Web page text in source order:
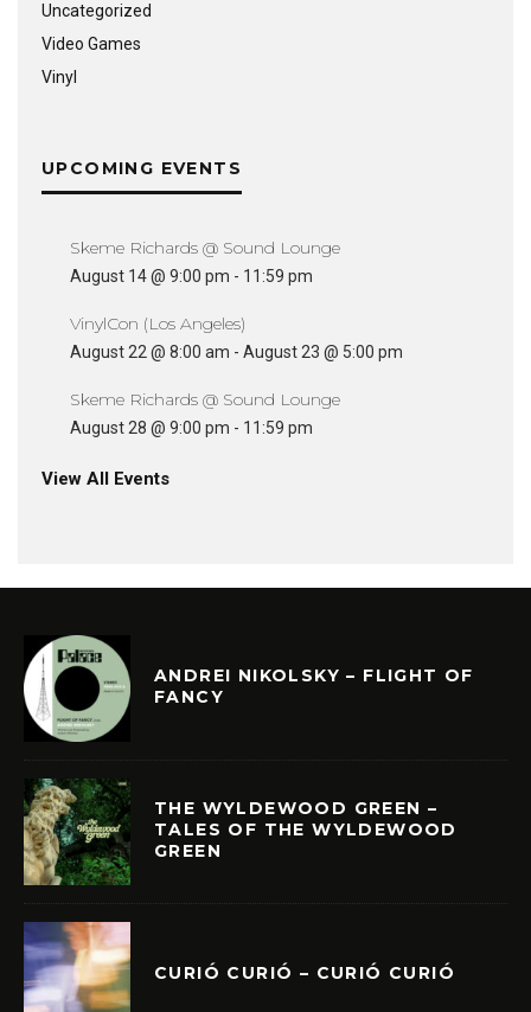
Uncategorized
Video Games
Vinyl
UPCOMING EVENTS
Skeme Richards @ Sound Lounge
August 14 @ 9:00 pm - 11:59 pm
VinylCon (Los Angeles)
August 22 @ 8:00 am - August 23 @ 5:00 pm
Skeme Richards @ Sound Lounge
August 28 @ 9:00 pm - 11:59 pm
View All Events
ANDREI NIKOLSKY – FLIGHT OF
FANCY
THE WYLDEWOOD GREEN –
TALES OF THE WYLDEWOOD
GREEN
CURIÓ CURIÓ – CURIÓ CURIÓ